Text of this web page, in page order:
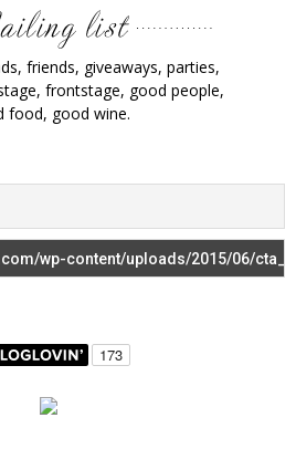
friends, giveaways, parties,
frontstage, good people,
food, good wine.